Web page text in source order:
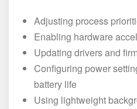
Adjusting process
Enabling hardware
Updating drivers and
Configuring power
battery life
Using lightweight